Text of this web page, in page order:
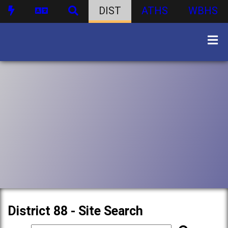
DIST ATHS WBHS
District 88 - Site Search